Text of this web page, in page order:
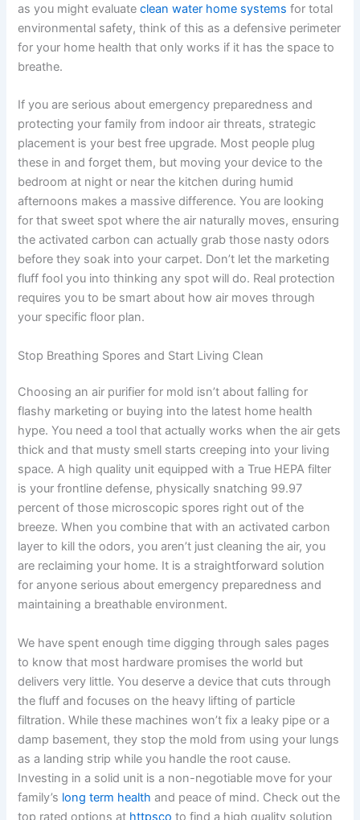
as you might evaluateclean water home systems for total
environmental safety, think of this as a defensive perimeter
for your home health that only works if it has the space to
breathe.
If you are serious about emergency preparedness and
protecting your family from indoor air threats, strategic
placement is your best free upgrade. Most people plug
these in and forget them, but moving your device to the
bedroom at night or near the kitchen during humid
afternoons makes a massive difference. You are looking
for that sweet spot where the air naturally moves, ensuring
the activated carbon can actually grab those nasty odors
before they soak into your carpet. Don’t let the marketing
fluff fool you into thinking any spot will do. Real protection
requires you to be smart about how air moves through
your specific floor plan.
Stop Breathing Spores and Start Living Clean
Choosing an air purifier for mold isn’t about falling for
flashy marketing or buying into the latest home health
hype. You need a tool that actually works when the air gets
thick and that musty smell starts creeping into your living
space. A high quality unit equipped with a True HEPA filter
is your frontline defense, physically snatching 99.97
percent of those microscopic spores right out of the
breeze. When you combine that with an activated carbon
layer to kill the odors, you aren’t just cleaning the air, you
are reclaiming your home. It is a straightforward solution
for anyone serious about emergency preparedness and
maintaining a breathable environment.
We have spent enough time digging through sales pages
to know that most hardware promises the world but
delivers very little. You deserve a device that cuts through
the fluff and focuses on the heavy lifting of particle
filtration. While these machines won’t fix a leaky pipe or a
damp basement, they stop the mold from using your lungs
as a landing strip while you handle the root cause.
Investing in a solid unit is a non-negotiable move for your
family’s long term health and peace of mind. Check out the
top rated options at httpsco to find a high quality solution